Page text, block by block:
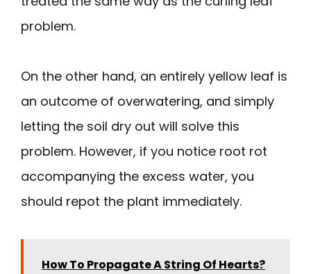
problem.
On the other hand, an entirely yellow leaf is
an outcome of overwatering, and simply
letting the soil dry out will solve this
problem. However, if you notice root rot
accompanying the excess water, you
should repot the plant immediately.
How To Propagate A String Of Hearts?